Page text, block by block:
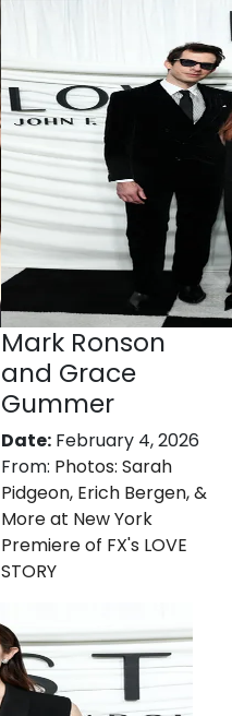
Mark Ronson
and Grace
Gummer
Date: February 4, 2026
From: Photos: Sarah
Pidgeon, Erich Bergen, &
More at New York
Premiere of FX's LOVE
STORY